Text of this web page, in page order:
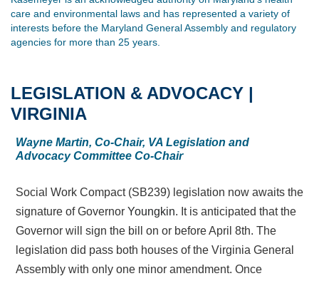
care and environmental laws and has represented a variety of
interests before the Maryland General Assembly and regulatory
agencies for more than 25 years.
LEGISLATION & ADVOCACY |
VIRGINIA
Wayne Martin, Co-Chair, VA Legislation and
Advocacy Committee Co-Chair
Social Work Compact (SB239) legislation now awaits the
signature of Governor Youngkin. It is anticipated that the
Governor will sign the bill on or before April 8th. The
legislation did pass both houses of the Virginia General
Assembly with only one minor amendment. Once